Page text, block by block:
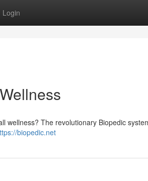
Login
wellness? The revolutionary Biopedic
biopedic.net